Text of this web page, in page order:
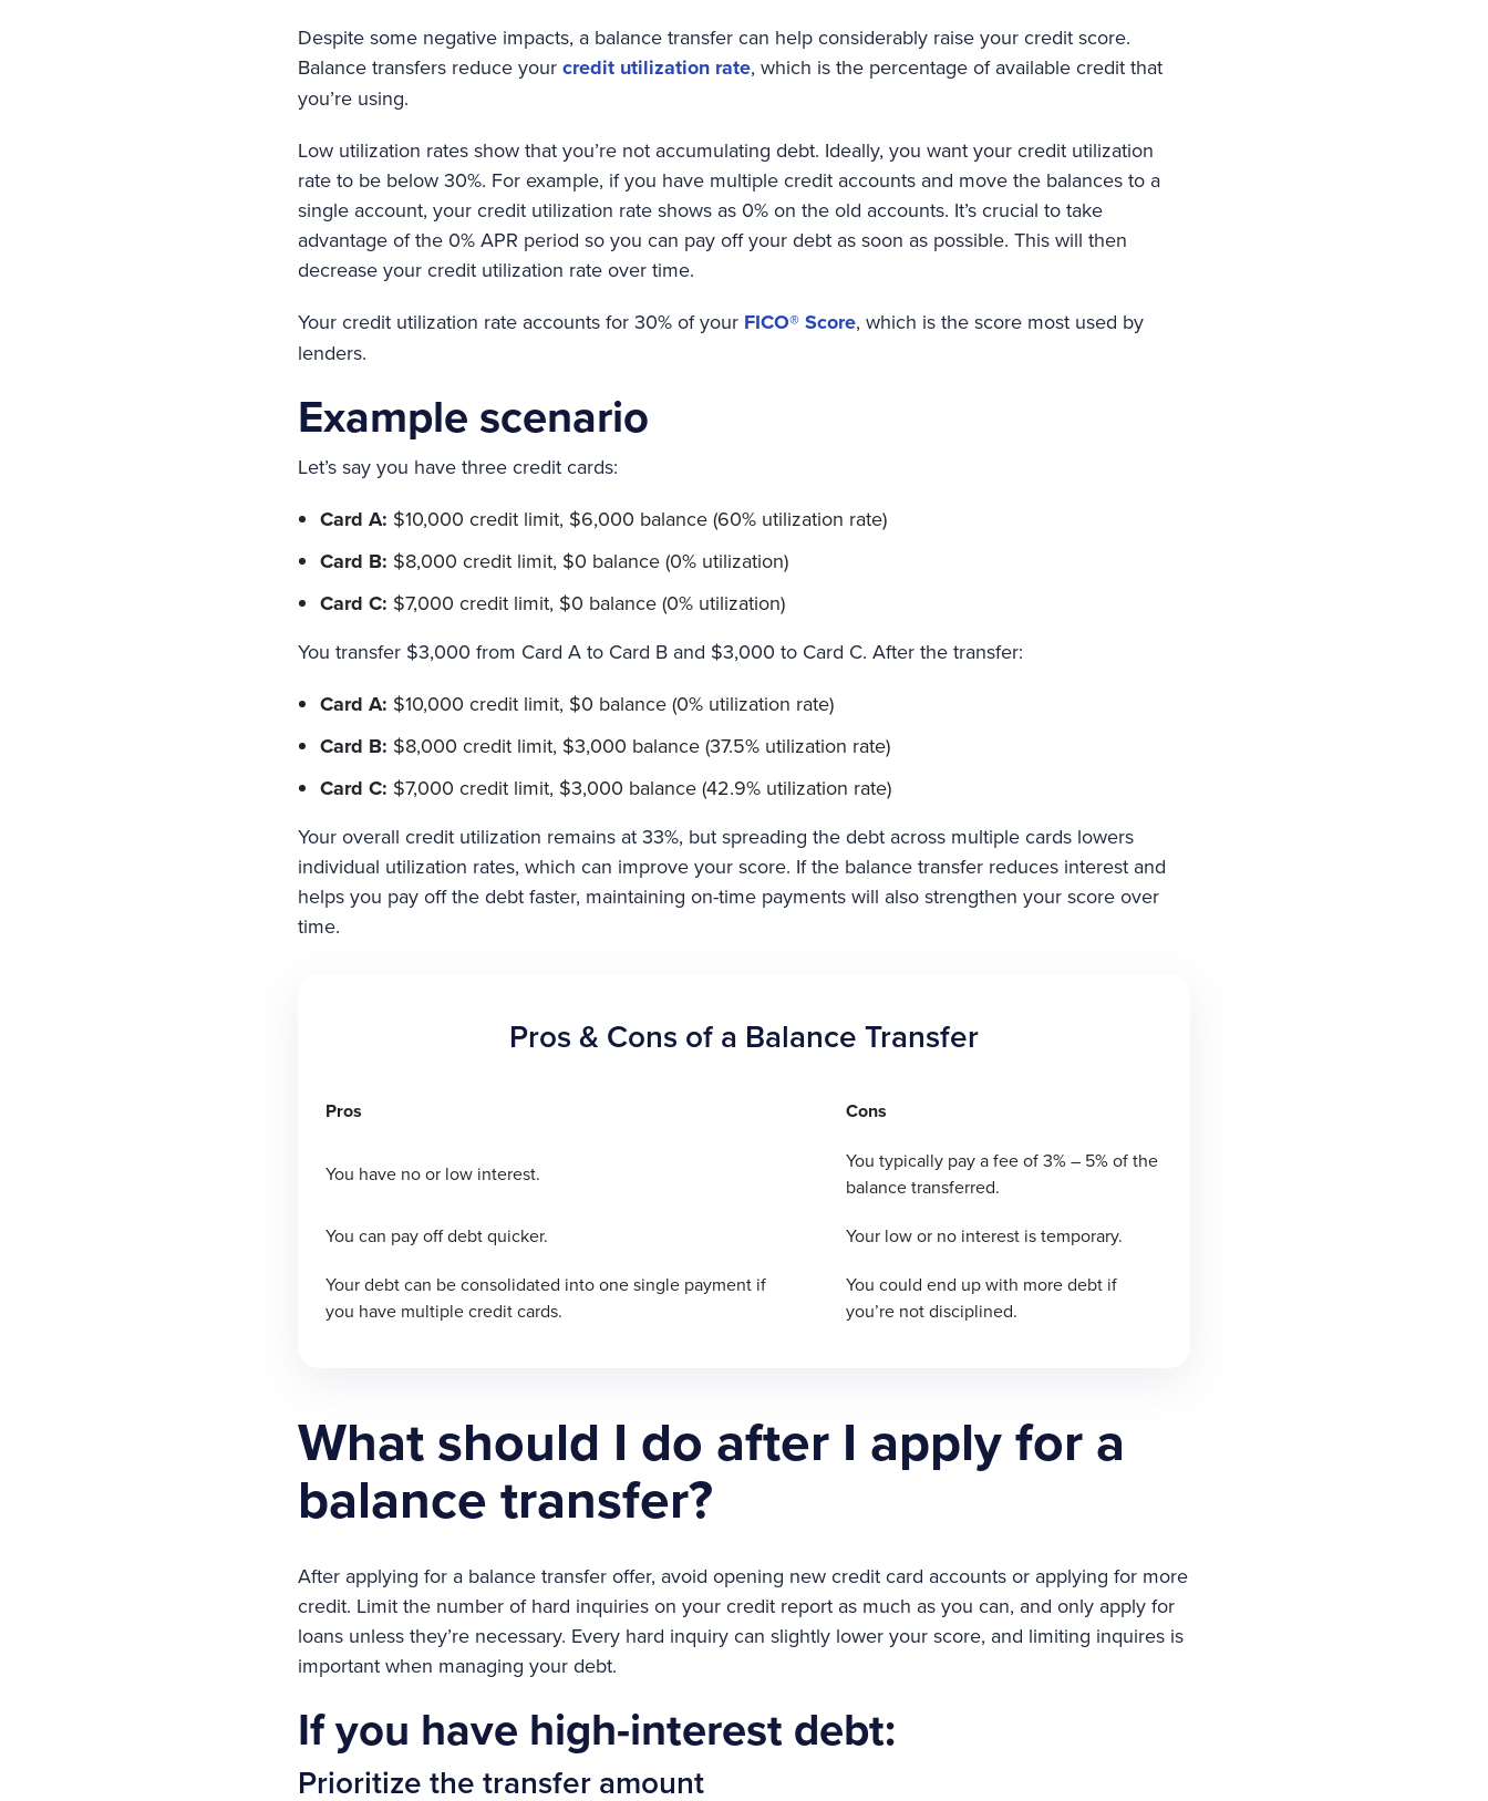
Despite some negative impacts, a balance transfer can help considerably raise your credit score.
Balance transfers reduce your credit utilization rate, which is the percentage of available credit that
you’re using.
Low utilization rates show that you’re not accumulating debt. Ideally, you want your credit utilization
rate to be below 30%. For example, if you have multiple credit accounts and move the balances to a
single account, your credit utilization rate shows as 0% on the old accounts. It’s crucial to take
advantage of the 0% APR period so you can pay off your debt as soon as possible. This will then
decrease your credit utilization rate over time.
Your credit utilization rate accounts for 30% of your FICO® Score, which is the score most used by
lenders.
Example scenario
Let’s say you have three credit cards:
Card A: $10,000 credit limit, $6,000 balance (60% utilization rate)
Card B: $8,000 credit limit, $0 balance (0% utilization)
Card C: $7,000 credit limit, $0 balance (0% utilization)
You transfer $3,000 from Card A to Card B and $3,000 to Card C. After the transfer:
Card A: $10,000 credit limit, $0 balance (0% utilization rate)
Card B: $8,000 credit limit, $3,000 balance (37.5% utilization rate)
Card C: $7,000 credit limit, $3,000 balance (42.9% utilization rate)
Your overall credit utilization remains at 33%, but spreading the debt across multiple cards lowers
individual utilization rates, which can improve your score. If the balance transfer reduces interest and
helps you pay off the debt faster, maintaining on-time payments will also strengthen your score over
time.
Pros & Cons of a Balance Transfer
Pros Cons
You have no or low interest.
You typically pay a fee of 3% – 5% of the
balance transferred.
You can pay off debt quicker.
Your low or no interest is temporary.
Your debt can be consolidated into one single payment if
you have multiple credit cards.
You could end up with more debt if
you’re not disciplined.
What should I do after I apply for a
balance transfer?
After applying for a balance transfer offer, avoid opening new credit card accounts or applying for more
credit. Limit the number of hard inquiries on your credit report as much as you can, and only apply for
loans unless they’re necessary. Every hard inquiry can slightly lower your score, and limiting inquires is
important when managing your debt.
If you have high-interest debt:
Prioritize the transfer amount